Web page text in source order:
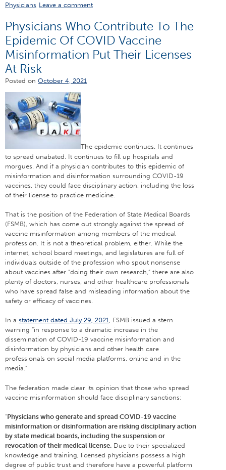
Physicians Leave a comment
Physicians Who Contribute To The
Epidemic Of COVID Vaccine
Misinformation Put Their Licenses
At Risk
Posted on October 4, 2021
The epidemic continues. It continues
to spread unabated. It continues to fill up hospitals and
morgues. And if a physician contributes to this epidemic of
misinformation and disinformation surrounding COVID-19
vaccines, they could face disciplinary action, including the loss
of their license to practice medicine.
That is the position of the Federation of State Medical Boards
(FSMB), which has come out strongly against the spread of
vaccine misinformation among members of the medical
profession. It is not a theoretical problem, either. While the
internet, school board meetings, and legislatures are full of
individuals outside of the profession who spout nonsense
about vaccines after “doing their own research,” there are also
plenty of doctors, nurses, and other healthcare professionals
who have spread false and misleading information about the
safety or efficacy of vaccines.
In a statement dated July 29, 2021, FSMB issued a stern
warning “in response to a dramatic increase in the
dissemination of COVID-19 vaccine misinformation and
disinformation by physicians and other health care
professionals on social media platforms, online and in the
media.”
The federation made clear its opinion that those who spread
vaccine misinformation should face disciplinary sanctions:
“Physicians who generate and spread COVID-19 vaccine
misinformation or disinformation are risking disciplinary action
by state medical boards, including the suspension or
revocation of their medical license. Due to their specialized
knowledge and training, licensed physicians possess a high
degree of public trust and therefore have a powerful platform